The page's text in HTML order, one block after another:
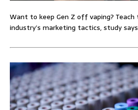
Want to keep Gen Z off vaping?
industry’s marketing tactics, study says